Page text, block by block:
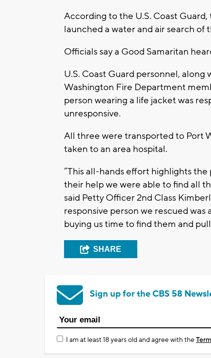
According to the U.S. Coast
launched a water and air search of
Officials say a Good Samaritan
U.S. Coast Guard personnel,
Washington Fire Department
person wearing a life jacket was
unresponsive.
All three were transported to Port
taken to an area hospital.
“This all-hands effort highlights
their help we were able to find all
said Petty Officer 2nd Class
responsive person we rescued
buying us time to find them and
SHARE
Sign up for the CBS 58
I am at least 18 years old and agree with the